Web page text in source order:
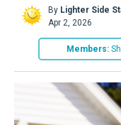
By Lighter Side
Apr 2, 2026
Members: